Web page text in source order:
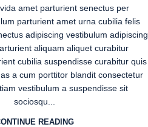
amet parturient senectus per
parturient amet urna cubilia felis
adipiscing vestibulum adipiscing
aliquam aliquet curabitur
cubilia suspendisse curabitur quis
a cum porttitor blandit consectetur
vestibulum a suspendisse sit
sociosqu...
READING